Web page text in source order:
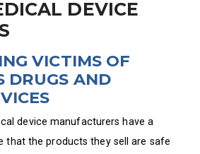
DEVICE
VICTIMS OF
DRUGS AND
device manufacturers have a
that the products they sell are safe